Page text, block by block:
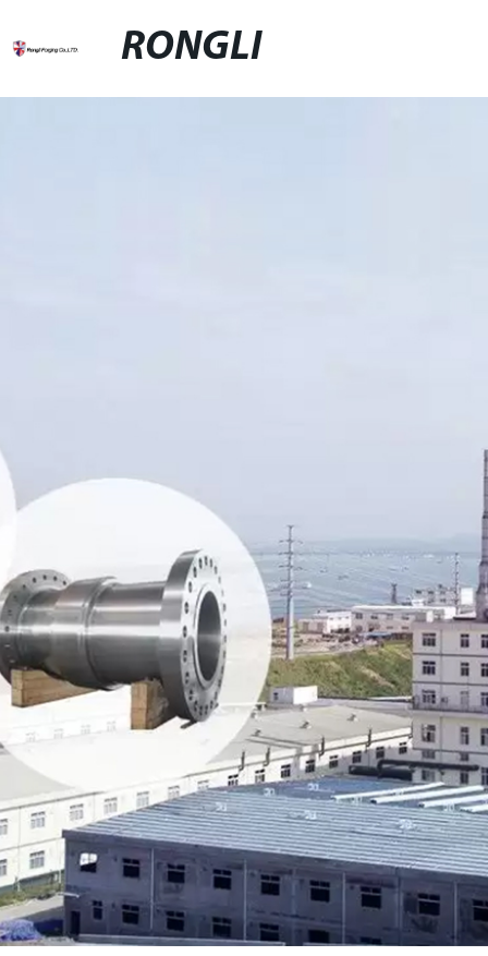
RONGLI